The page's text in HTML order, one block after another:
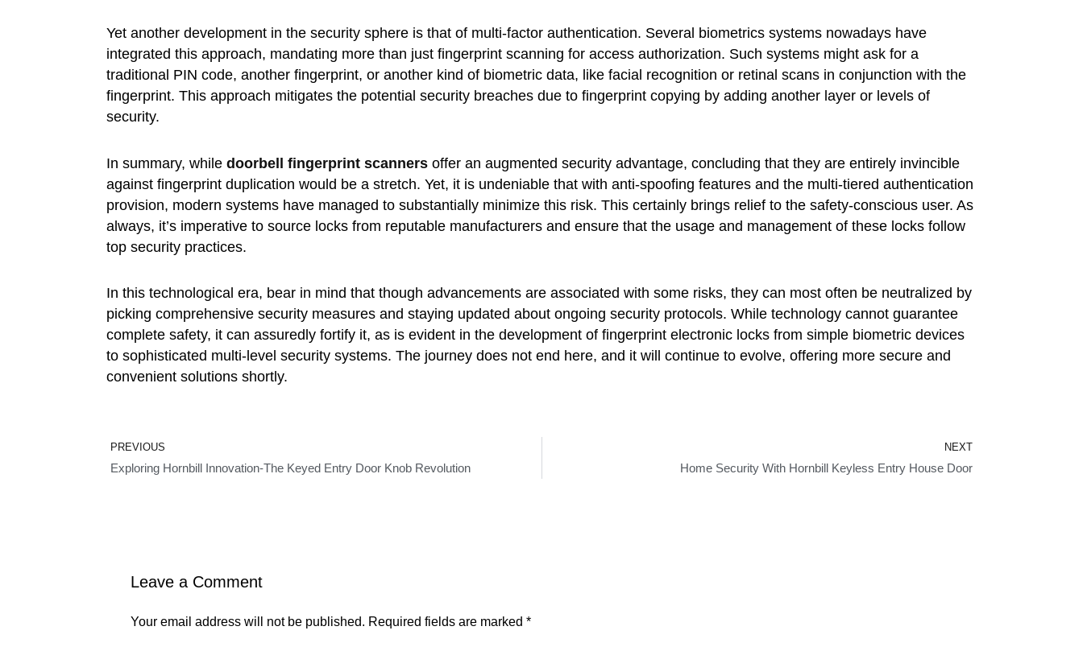
Yet another development in the security sphere is that of multi-factor authentication. Several biometrics systems nowadays have
integrated this approach, mandating more than just fingerprint scanning for access authorization. Such systems might ask for a
traditional PIN code, another fingerprint, or another kind of biometric data, like facial recognition or retinal scans in conjunction with the
fingerprint. This approach mitigates the potential security breaches due to fingerprint copying by adding another layer or levels of
security.
In summary, while doorbell fingerprint scanners offer an augmented security advantage, concluding that they are entirely invincible
against fingerprint duplication would be a stretch. Yet, it is undeniable that with anti-spoofing features and the multi-tiered authentication
provision, modern systems have managed to substantially minimize this risk. This certainly brings relief to the safety-conscious user. As
always, it’s imperative to source locks from reputable manufacturers and ensure that the usage and management of these locks follow
top security practices.
In this technological era, bear in mind that though advancements are associated with some risks, they can most often be neutralized by
picking comprehensive security measures and staying updated about ongoing security protocols. While technology cannot guarantee
complete safety, it can assuredly fortify it, as is evident in the development of fingerprint electronic locks from simple biometric devices
to sophisticated multi-level security systems. The journey does not end here, and it will continue to evolve, offering more secure and
convenient solutions shortly.
Prev
PREVIOUS
Exploring Hornbill Innovation-The Keyed Entry Door Knob Revolution
NEXT
Home Security With Hornbill Keyless Entry House Door
Leave a Comment
Your email address will not be published. Required fields are marked *